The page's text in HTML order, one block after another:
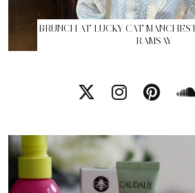
BRUNCH AT LUCKY CAT
RAMSAY